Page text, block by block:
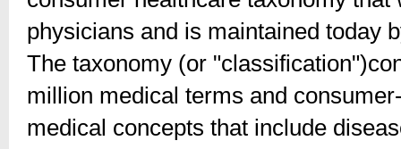
physicians and is maintained today
The taxonomy (or
million medical terms and
medical concepts that include